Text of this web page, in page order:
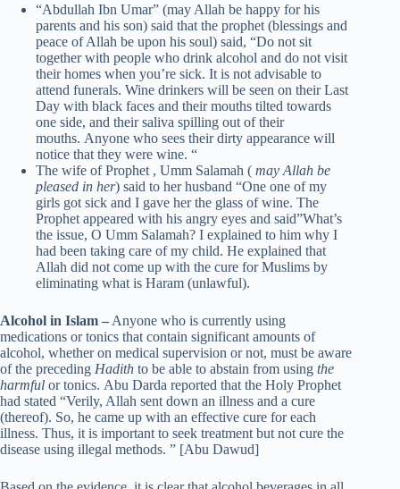
“Abdullah Ibn Umar” (may Allah be happy for his
parents and his son) said that the prophet (blessings and
peace of Allah be upon his soul) said, “Do not sit
together with people who drink alcohol and do not visit
their homes when you’re sick. It is not advisable to
attend funerals. Wine drinkers will be seen on their Last
Day with black faces and their mouths tilted towards
one side, and their saliva spilling out of their
mouths. Anyone who sees their dirty appearance will
notice that they were wine. “
The wife of Prophet , Umm Salamah ( may Allah be
pleased in her) said to her husband “One one of my
girls got sick and I gave her the glass of wine. The
Prophet appeared with his angry eyes and said”What’s
the issue, O Umm Salamah? I explained to him why I
had been taking care of my child. He explained that
Allah did not come up with the cure for Muslims by
eliminating what is Haram (unlawful).
Alcohol in Islam – Anyone who is currently using
medications or tonics that contain significant amounts of
alcohol, whether on medical supervision or not, must be aware
of the preceding Hadith to be able to abstain from using the
harmful or tonics. Abu Darda reported that the Holy Prophet
had stated “Verily, Allah sent down an illness and a cure
(thereof). So, he came up with an effective cure for each
illness. Thus, it is important to seek treatment but not cure the
disease using illegal methods. ” [Abu Dawud]